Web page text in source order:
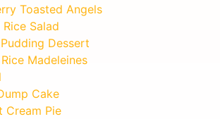
Toasted Angels
Salad
Dessert
Madeleines
Cake
Cream Pie